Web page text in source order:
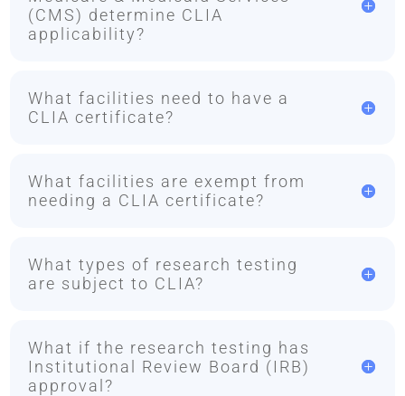
(CMS) determine CLIA
applicability?
What facilities need to have a
CLIA certificate?
What facilities are exempt from
needing a CLIA certificate?
What types of research testing
are subject to CLIA?
What if the research testing has
Institutional Review Board (IRB)
approval?